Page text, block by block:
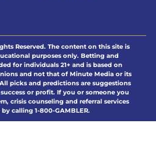
Reserved. The content on this site is
purposes only. Betting and
for individuals 21+ and is based on
and not that of Minute Media or its
picks and predictions are suggestions
or profit. If you or someone you
crisis counseling and referral services
by calling 1-800-GAMBLER.